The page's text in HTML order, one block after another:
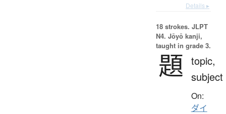
Details ▸
18 strokes. JLPT
N4. Jōyō kanji,
taught in grade 3.
題 topic,
subject
On:
ダイ